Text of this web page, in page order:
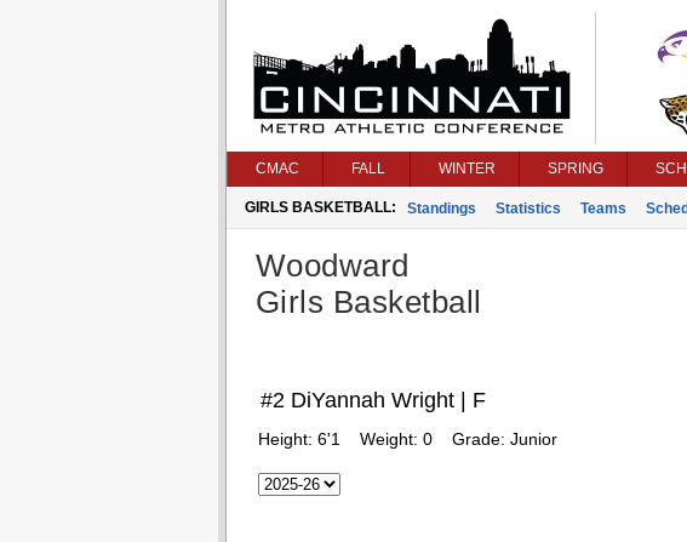
CMAC FALL WINTER SPRING
GIRLS BASKETBALL: Standings Statistics Teams
Woodward
Girls Basketball
#2 DiYannah Wright | F
Height: 6'1 Weight: 0 Grade: Junior